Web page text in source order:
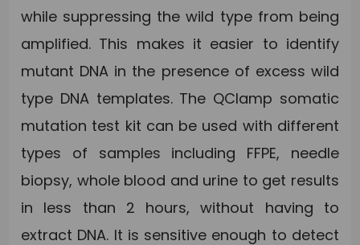
while suppressing the wild type from being
amplified. This makes it easier to identify
mutant DNA in the presence of excess wild
type DNA templates. The QClamp somatic
mutation test kit can be used with different
types of samples including FFPE, needle
biopsy, whole blood and urine to get results
in less than 2 hours, without having to
extract DNA. It is sensitive enough to detect